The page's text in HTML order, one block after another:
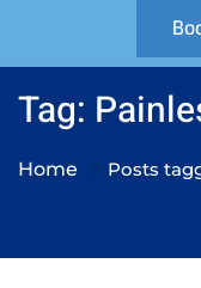
Tag:
Home Posts